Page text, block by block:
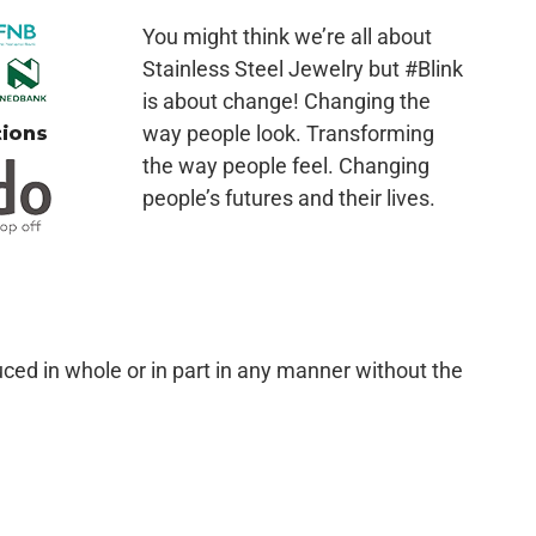
You might think we’re all about
Stainless Steel Jewelry but #Blink
is about change! Changing the
way people look. Transforming
the way people feel. Changing
people’s futures and their lives.
in whole or in part in any manner without the